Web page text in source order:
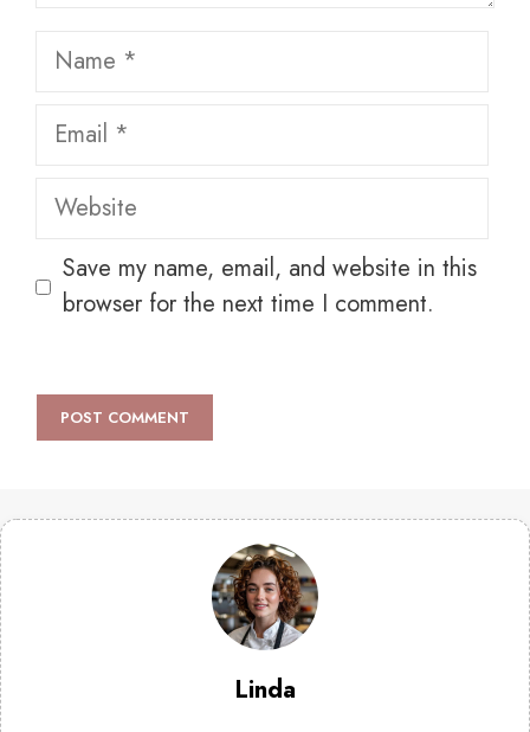
Name
Email
Website
Save my name, email, and website in this
browser for the next time I comment.
Linda